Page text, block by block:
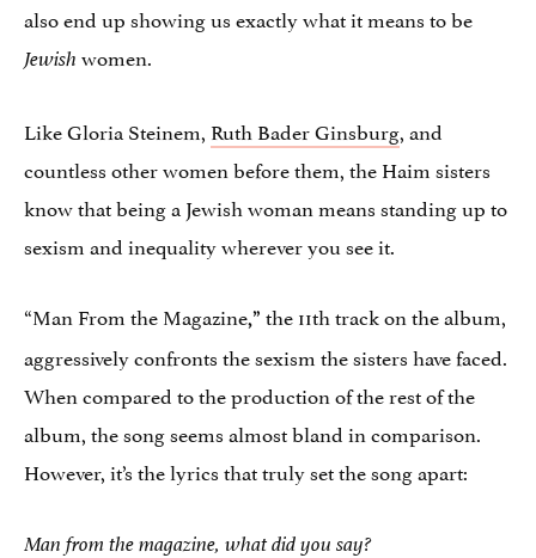
also end up showing us exactly what it means to be
Jewish women.
Like Gloria Steinem, Ruth Bader Ginsburg, and
countless other women before them, the Haim sisters
know that being a Jewish woman means standing up to
sexism and inequality wherever you see it.
“Man From the Magazine,” the 11th track on the album,
aggressively confronts the sexism the sisters have faced.
When compared to the production of the rest of the
album, the song seems almost bland in comparison.
However, it’s the lyrics that truly set the song apart:
Man from the magazine, what did you say?